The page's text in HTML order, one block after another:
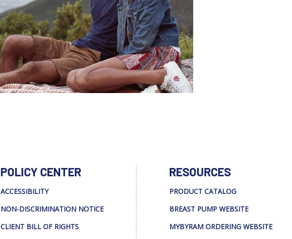
POLICY CENTER
ACCESSIBILITY
NON-DISCRIMINATION NOTICE
CLIENT BILL OF RIGHTS
RESOURCES
PRODUCT CATALOG
BREAST PUMP WEBSITE
MYBYRAM ORDERING WEBSITE